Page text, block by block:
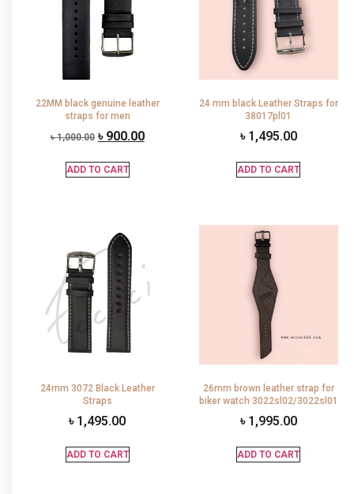
22MM black genuine leather
straps for men
৳1,000.00 ৳ 900.00
ADD TO CART
24 mm black Leather Straps for
38017pl01
৳ 1,495.00
ADD TO CART
24mm 3072 Black Leather
Straps
৳ 1,495.00
ADD TO CART
26mm brown leather strap for
biker watch 3022sl02/3022sl01
৳ 1,995.00
ADD TO CART